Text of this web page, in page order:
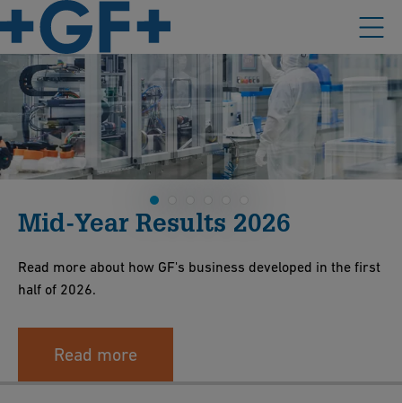
Mid-Year Results 2026
Read more about how GF's business developed in the first
half of 2026.
Read more